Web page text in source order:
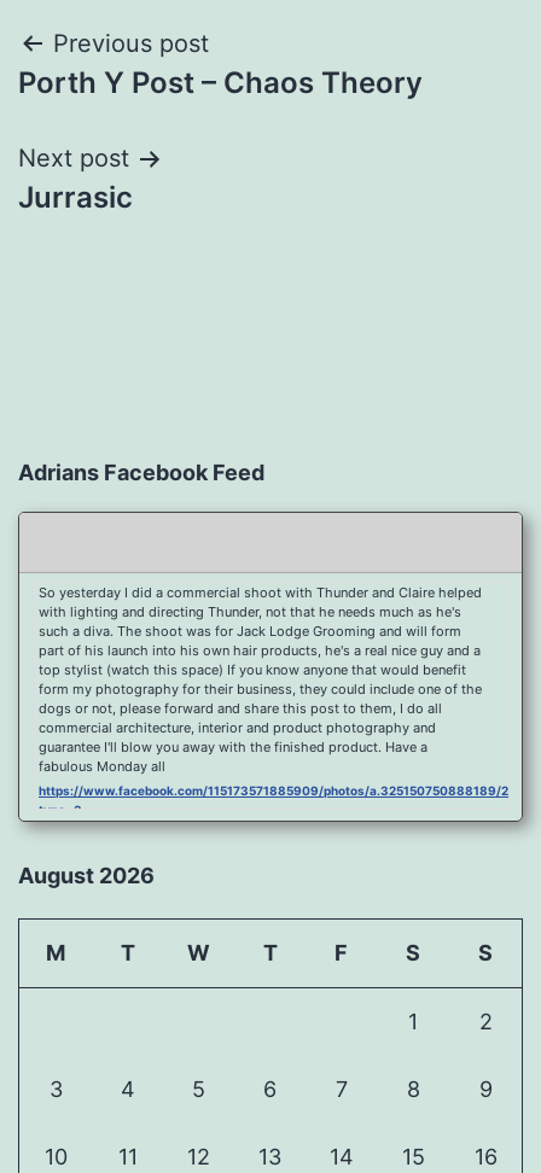
Post
navigation
Previous post
Porth Y Post – Chaos Theory
Next post
Jurrasic
Adrians Facebook Feed
So yesterday I did a commercial shoot with Thunder and Claire helped
with lighting and directing Thunder, not that he needs much as he's
such a diva. The shoot was for Jack Lodge Grooming and will form
part of his launch into his own hair products, he's a real nice guy and a
top stylist (watch this space) If you know anyone that would benefit
form my photography for their business, they could include one of the
dogs or not, please forward and share this post to them, I do all
commercial architecture, interior and product photography and
guarantee I'll blow you away with the finished product. Have a
fabulous Monday all
https://www.facebook.com/115173571885909/photos/a.325150750888189/
type=3
https://www.facebook.com/115173571885909/photos/a.325150750888189/
type=3
Porth Y Post Sunset Flare
type=3
Ready for another visit to Ireland and the cliffs at Doolin, fabulous
Feel Free To Share Been a while since I did a shoot and some
https://www.facebook.com/115173571885909/photos/a.325150750888189/
type=3
August 2026
M T W T F S S
1 2
3 4 5 6 7 8 9
10 11 12 13 14 15 16